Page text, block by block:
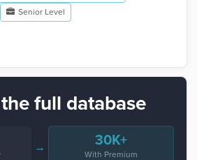
Senior Level
full database
→ 30K+
With Premium